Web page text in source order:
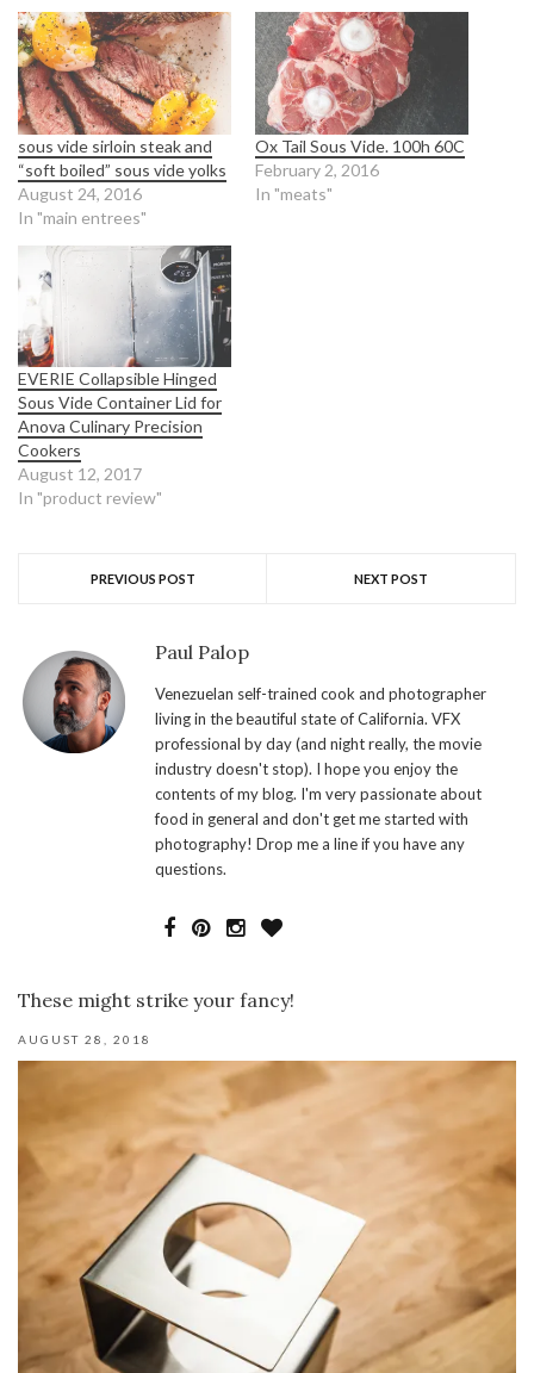
sous vide sirloin steak and
“soft boiled” sous vide yolks
August 24, 2016
In "main entrees"
Ox Tail Sous Vide. 100h 60C
February 2, 2016
In "meats"
EVERIE Collapsible Hinged
Sous Vide Container Lid for
Anova Culinary Precision
Cookers
August 12, 2017
In "product review"
PREVIOUS POST NEXT POST
Paul Palop
Venezuelan self-trained cook and photographer
living in the beautiful state of California. VFX
professional by day (and night really, the movie
industry doesn't stop). I hope you enjoy the
contents of my blog. I'm very passionate about
food in general and don't get me started with
photography! Drop me a line if you have any
questions.
These might strike your fancy!
AUGUST 28, 2018